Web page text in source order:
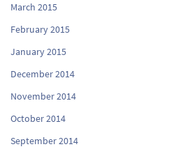
March 2015
February 2015
January 2015
December 2014
November 2014
October 2014
September 2014